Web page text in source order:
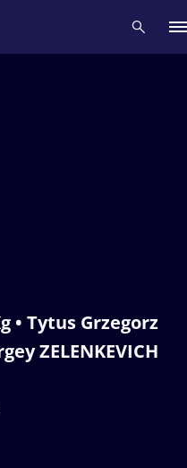
• Tytus Grzegorz
ZELENKEVICH